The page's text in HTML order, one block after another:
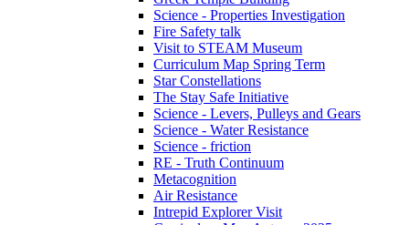
Science - Properties Investigation
Fire Safety talk
Visit to STEAM Museum
Curriculum Map Spring Term
Star Constellations
The Stay Safe Initiative
Science - Levers, Pulleys and Gears
Science - Water Resistance
Science - friction
RE - Truth Continuum
Metacognition
Air Resistance
Intrepid Explorer Visit